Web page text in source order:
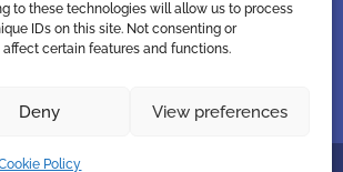
to these technologies will allow us to process
IDs on this site. Not consenting or
certain features and functions.
Deny View preferences
Policy